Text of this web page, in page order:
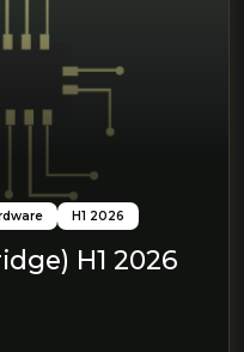
H1 2026
H1 2026